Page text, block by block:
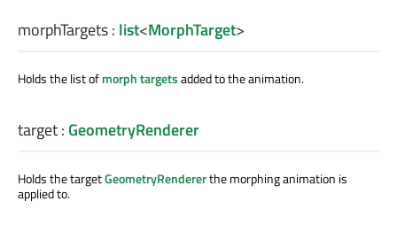
morphTargets: list<MorphTarget>
Holds the list ofmorph targetsadded to the animation.
target: GeometryRenderer
Holds the targetGeometryRendererthe morphing animation is
applied to.